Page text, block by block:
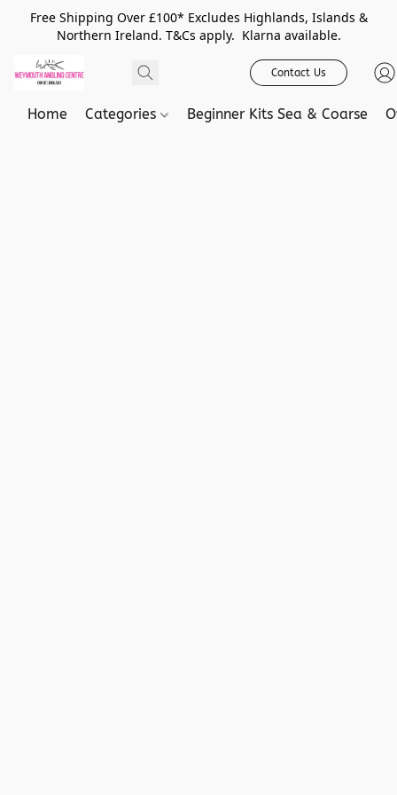
Free Shipping Over £100* Excludes Highlands, Islands &
Northern Ireland. T&Cs apply. Klarna available.
Contact Us
Home Categories Beginner Kits Sea & Coarse